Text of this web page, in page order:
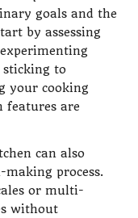
goals and the
by assessing
sticking to
your cooking
features are
can also
process.
or multi-
without